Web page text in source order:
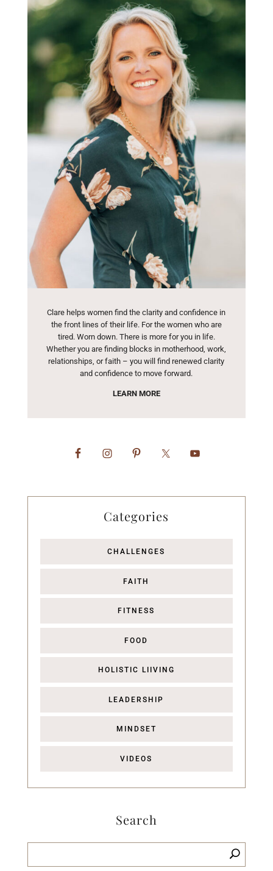
Clare helps women find the clarity and confidence in
the front lines of their life. For the women who are
tired. Worn down. There is more for you in life.
Whether you are finding blocks in motherhood, work,
relationships, or faith – you will find renewed clarity
and confidence to move forward.
LEARN MORE
Categories
CHALLENGES
FAITH
FITNESS
FOOD
HOLISTIC LIIVING
LEADERSHIP
MINDSET
VIDEOS
Search